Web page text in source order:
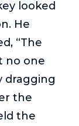
looked
He
“The
no one
dragging
the
the